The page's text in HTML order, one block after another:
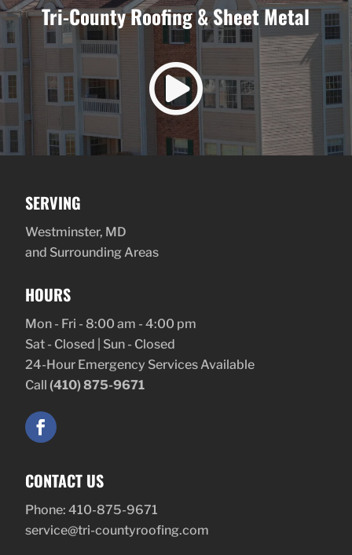
Tri-County Roofing & Sheet Metal

SERVING
Westminster, MD
and Surrounding Areas
HOURS
Mon - Fri - 8:00 am - 4:00 pm
Sat - Closed | Sun - Closed
24-Hour Emergency Services Available
Call (410) 875-9671
CONTACT US
Phone: 410-875-9671
service@tri-countyroofing.com